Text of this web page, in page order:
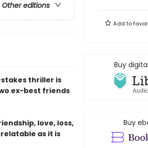
Other editions
stakes thriller is
ex-best friends
love, loss,
as it is
Add to
Buy
Buy